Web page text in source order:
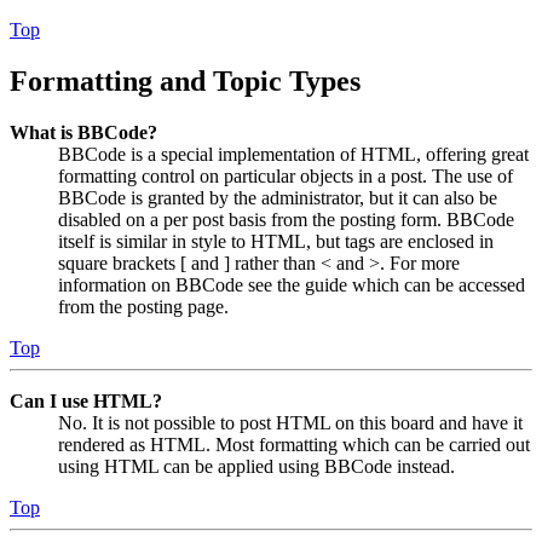
Top
Formatting and Topic Types
What is BBCode?
BBCode is a special implementation of HTML, offering great
formatting control on particular objects in a post. The use of
BBCode is granted by the administrator, but it can also be
disabled on a per post basis from the posting form. BBCode
itself is similar in style to HTML, but tags are enclosed in
square brackets [ and ] rather than < and >. For more
information on BBCode see the guide which can be accessed
from the posting page.
Top
Can I use HTML?
No. It is not possible to post HTML on this board and have it
rendered as HTML. Most formatting which can be carried out
using HTML can be applied using BBCode instead.
Top